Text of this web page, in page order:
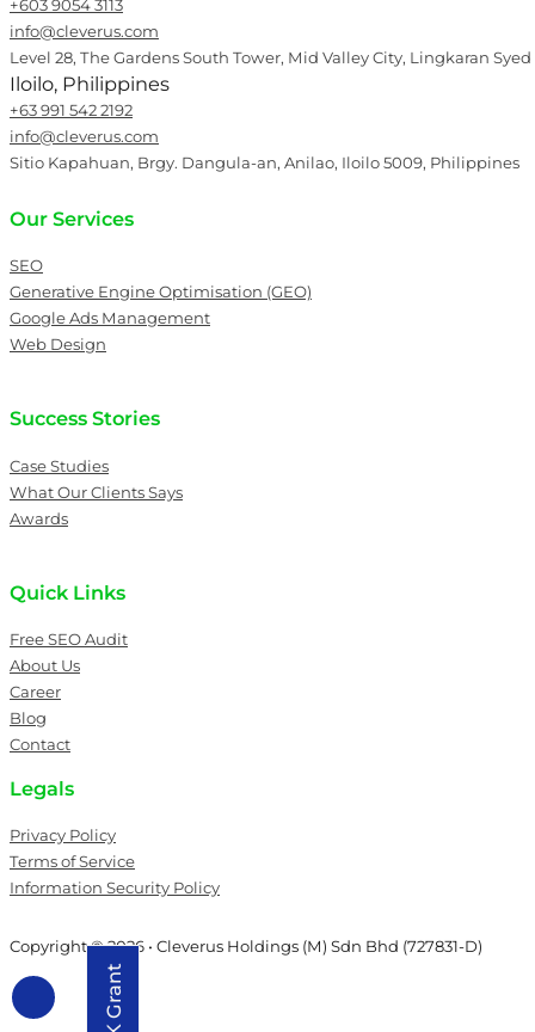
+603 9054 3113
info@cleverus.com
Level 28, The Gardens South Tower, Mid Valley City, Lingkaran
Iloilo, Philippines
+63 991 542 2192
info@cleverus.com
Sitio Kapahuan, Brgy. Dangula-an, Anilao, Iloilo 5009, Philippines
Our Services
SEO
Generative Engine Optimisation (GEO)
Google Ads Management
Web Design
Success Stories
Case Studies
What Our Clients Says
Awards
Quick Links
Free SEO Audit
About Us
Career
Blog
Contact
Legals
Privacy Policy
Terms of Service
Information Security Policy
Copyright © 2026 • Cleverus Holdings (M) Sdn Bhd (727831-D)